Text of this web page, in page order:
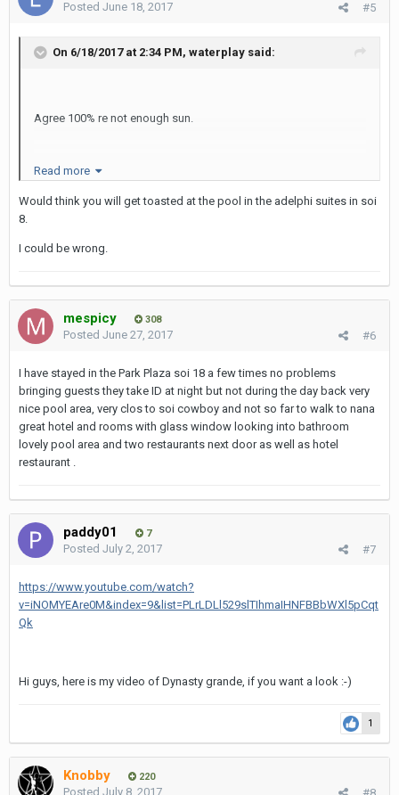
#5
Posted June 18, 2017
On 6/18/2017 at 2:34 PM, waterplay said:
Agree 100% re not enough sun.
It isn't the most appealing pool area to laze away an afternoon
and work on the tan.
It is a shame because it is so close to Nana and guest friendly ...
Read more
Would think you will get toasted at the pool in the adelphi suites in soi
8.
I could be wrong.
mespicy 308
#6
Posted June 27, 2017
I have stayed in the Park Plaza soi 18 a few times no problems
bringing guests they take ID at night but not during the day back very
nice pool area, very clos to soi cowboy and not so far to walk to nana
great hotel and rooms with glass window looking into bathroom
lovely pool area and two restaurants next door as well as hotel
restaurant .
paddy01 7
#7
Posted July 2, 2017
https://www.youtube.com/watch?
v=iNOMYEAre0M&index=9&list=PLrLDLl529slTIhmaIHNFBBbWXl5pCqt
Qk
Hi guys, here is my video of Dynasty grande, if you want a look :-)
1
Knobby 220
Posted July 8, 2017